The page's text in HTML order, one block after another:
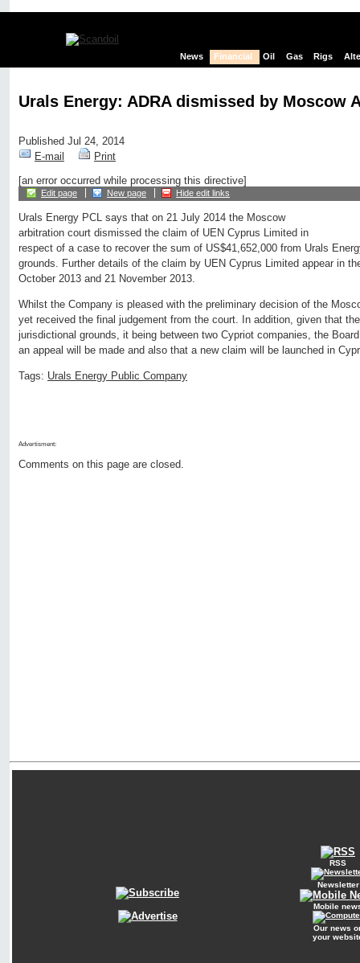
News Financial Oil Gas Rigs
Urals Energy: ADRA dismissed by Moscow
Published Jul 24, 2014
E-mail
Print
[an error occurred while processing this directive]
Edit page New page Hide edit links
Urals Energy PCL says that on 21 July 2014 the Moscow
arbitration court dismissed the claim of UEN Cyprus Limited in
respect of a case to recover the sum of US$41,652,000 from Urals
grounds. Further details of the claim by UEN Cyprus Limited appear in
October 2013 and 21 November 2013.
Whilst the Company is pleased with the preliminary decision of the
yet received the final judgement from the court. In addition, given that
jurisdictional grounds, it being between two Cypriot companies, the
an appeal will be made and also that a new claim will be launched in
Tags: Urals Energy Public Company
Advertisment:
Comments on this page are closed.
RSS
Newsletter
Mobile
Our news
your